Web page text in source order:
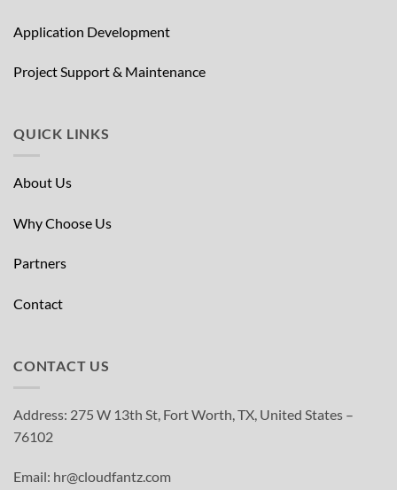
Application Development
Project Support & Maintenance
QUICK LINKS
About Us
Why Choose Us
Partners
Contact
CONTACT US
Address: 275 W 13th St, Fort Worth, TX, United States –
76102
Email: hr@cloudfantz.com